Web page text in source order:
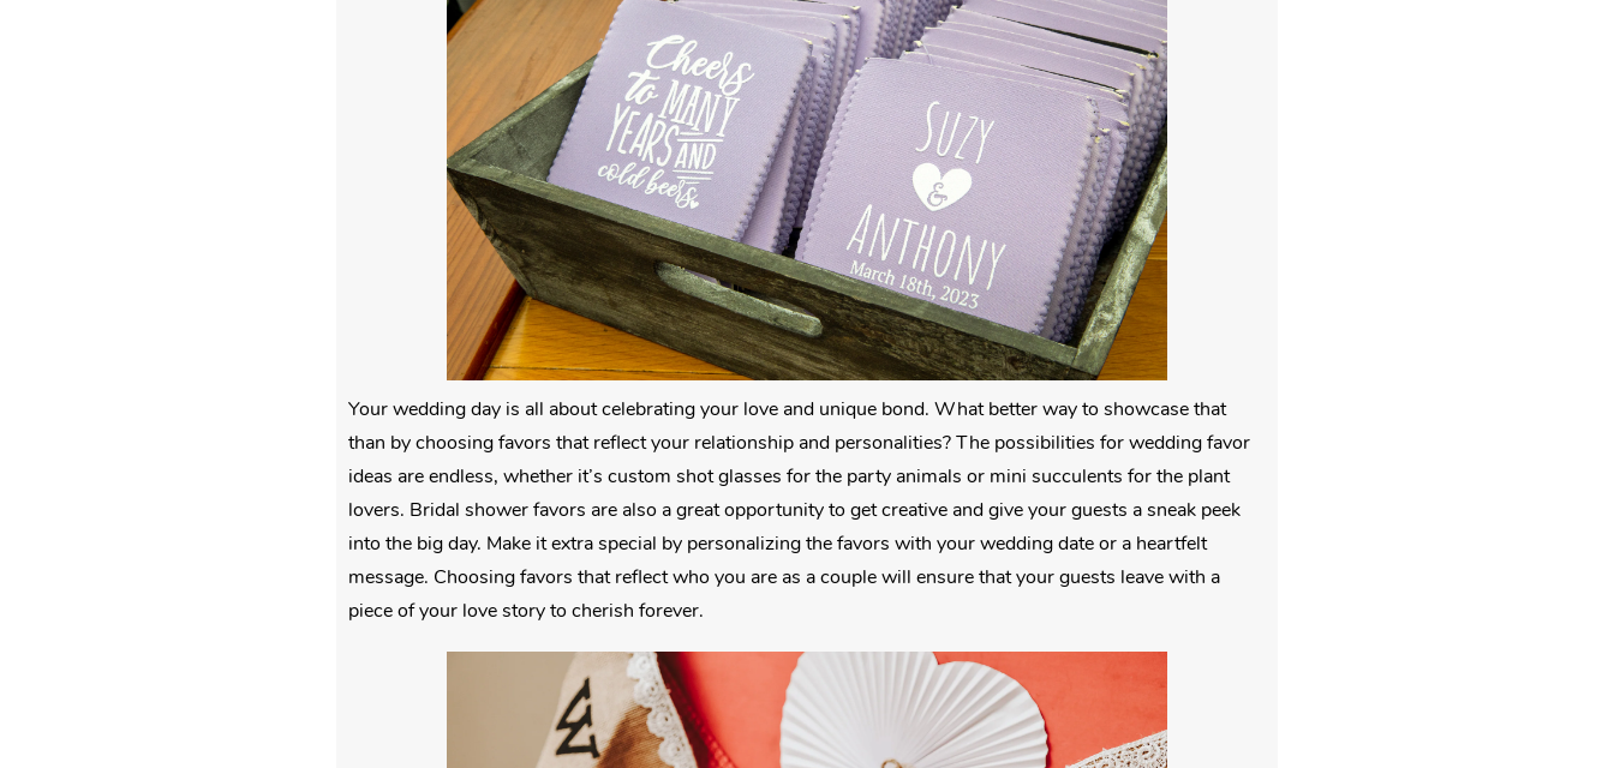
Your wedding day is all about celebrating your love and unique bond. What better way to showcase that
than by choosing favors that reflect your relationship and personalities? The possibilities for wedding favor
ideas are endless, whether it’s custom shot glasses for the party animals or mini succulents for the plant
lovers. Bridal shower favors are also a great opportunity to get creative and give your guests a sneak peek
into the big day. Make it extra special by personalizing the favors with your wedding date or a heartfelt
message. Choosing favors that reflect who you are as a couple will ensure that your guests leave with a
piece of your love story to cherish forever.